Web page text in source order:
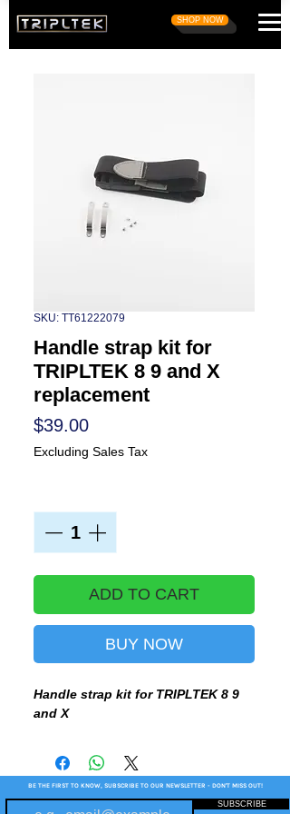
SHOP NOW
SKU: TT61222079
Handle strap kit for
TRIPLTEK 8 9 and X
replacement
$39.00Price
Excluding Sales Tax
ADD TO CART
BUY NOW
Handle strap kit for TRIPLTEK 8 9
and X
BE THE FIRST TO KNOW, SUBSCRIBE TO OUR NEWSLETTER - DON'T MISS OUT!
SUBSCRIBE